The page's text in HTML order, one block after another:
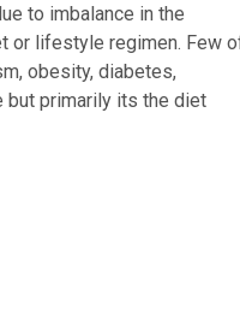
to imbalance in the
or lifestyle regimen. Few
obesity, diabetes,
but primarily its the diet